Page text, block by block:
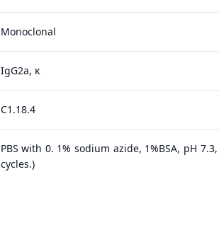
Monoclonal
IgG2a, κ
C1.18.4
PBS with 0. 1% sodium azide, 1%BSA, pH
cycles.)